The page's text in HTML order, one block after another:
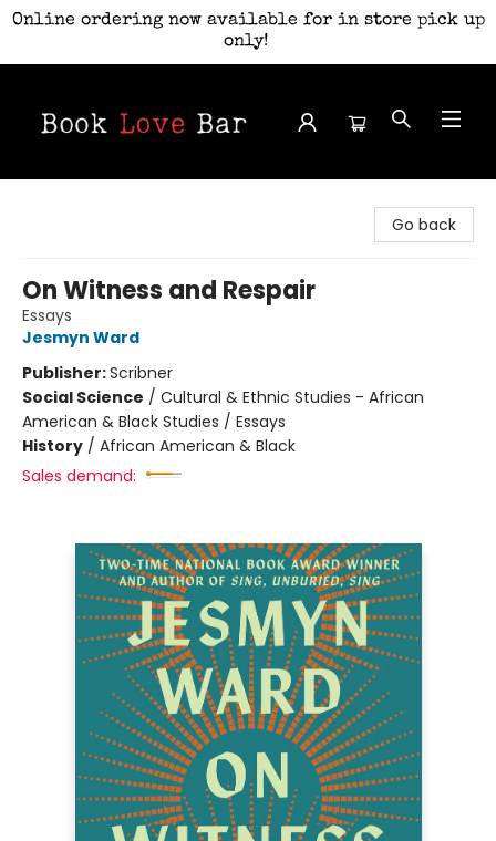
Online ordering now available for in store pick up
only!
Go back
On Witness and Respair
Essays
Jesmyn Ward
Publisher:Scribner
Social Science / Cultural & Ethnic Studies - African
American & Black Studies / Essays
History / African American & Black
Sales demand: